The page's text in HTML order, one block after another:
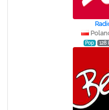
Pop 128